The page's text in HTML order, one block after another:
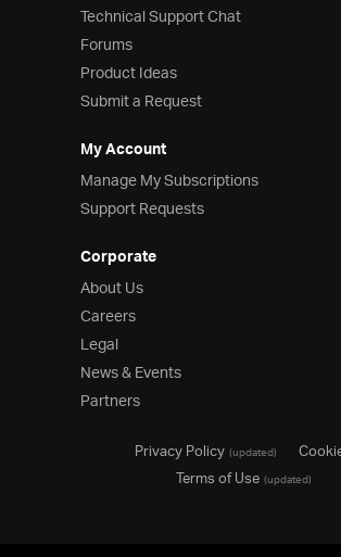
Technical Support Chat
Forums
Product Ideas
Submit a Request
My Account
Manage My Subscriptions
Support Requests
Corporate
About Us
Careers
Legal
News & Events
Partners
Privacy Policy(updated)
Terms of Use(updated)